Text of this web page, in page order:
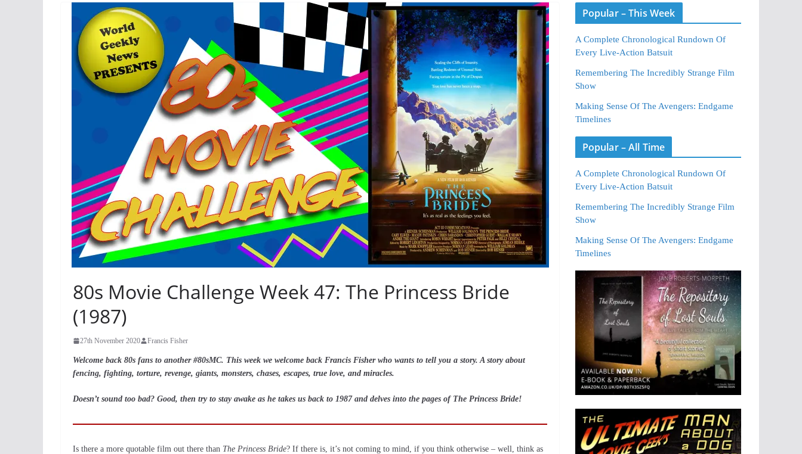
80s Movie Challenge Week 47: The Princess Bride
(1987)
27th November 2020 Francis Fisher
Welcome back 80s fans to another #80sMC. This week we welcome back Francis Fisher who wants to tell you a story. A story about
fencing, fighting, torture, revenge, giants, monsters, chases, escapes, true love, and miracles.
Doesn’t sound too bad? Good, then try to stay awake as he takes us back to 1987 and delves into the pages of The Princess Bride!
Is there a more quotable film out there than The Princess Bride? If there is, it’s not coming to mind, if you think otherwise – well, think as
Popular – This Week
A Complete Chronological Rundown Of
Every Live-Action Batsuit
Remembering The Incredibly Strange Film
Show
Making Sense Of The Avengers: Endgame
Timelines
Popular – All Time
A Complete Chronological Rundown Of
Every Live-Action Batsuit
Remembering The Incredibly Strange Film
Show
Making Sense Of The Avengers: Endgame
Timelines